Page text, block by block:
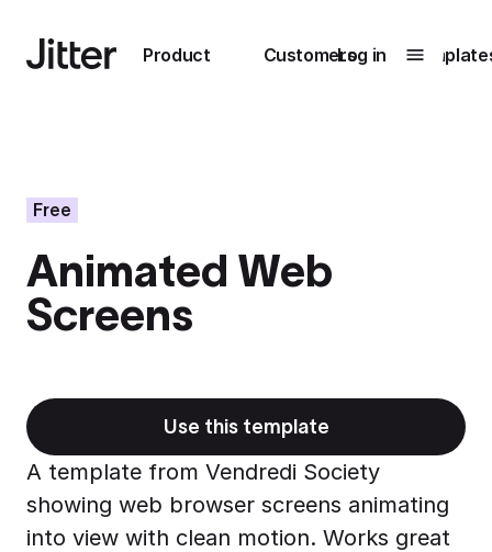
Product
Submenu0
Unlock
collaboration
Export to 4K,
GIF, Lottie
Customers
Submenu1
How Perplexity
Log in
Free
Animated Web
Screens
Use this template
A template from Vendredi Society
showing web browser screens animating
into view with clean motion. Works great